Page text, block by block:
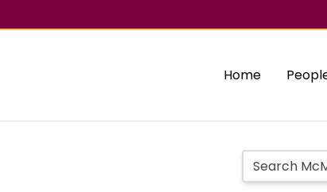
Home